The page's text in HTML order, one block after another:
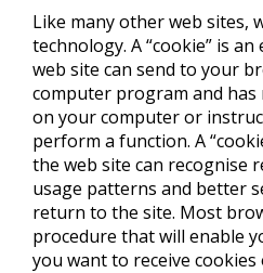
Like many other web sites,
technology. A “cookie” is
web site can send to your
computer program and
on your computer or
perform a function. A
the web site can recognise
usage patterns and better
return to the site. Most
procedure that will enable
you want to receive cookies